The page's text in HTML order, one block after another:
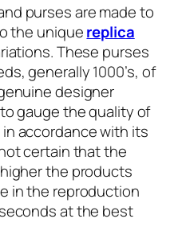
purses are made to
the uniquereplica
These purses
generally 1000’s, of
designer
gauge the quality of
accordance with its
certain that the
the products
in the reproduction
at the best